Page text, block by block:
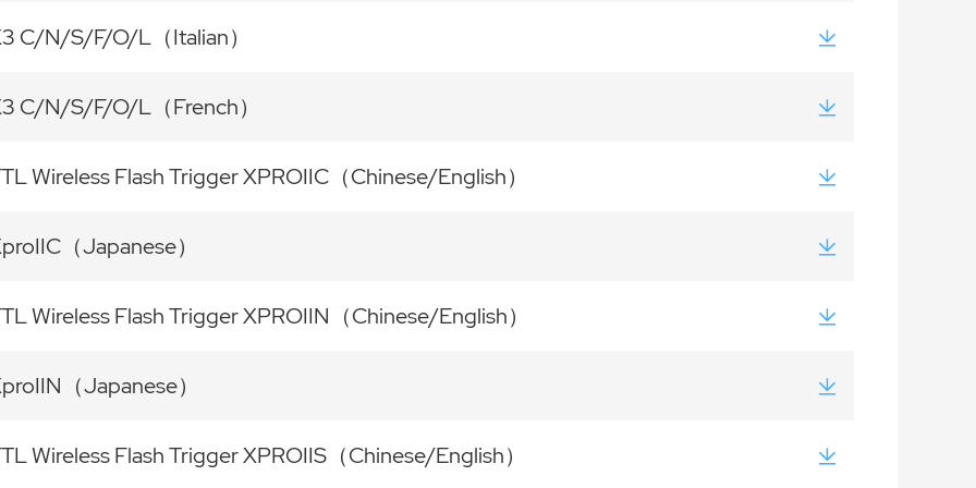
C/N/S/F/O/L（Italian）
C/N/S/F/O/L（French）
Wireless Flash Trigger XPROIIC（Chinese/English）
（Japanese）
Wireless Flash Trigger XPROIIN（Chinese/English）
（Japanese）
Wireless Flash Trigger XPROIIS（Chinese/English）